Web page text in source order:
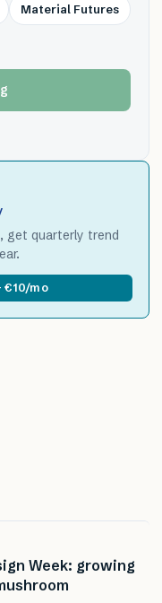
Material Futures
get quarterly trend
mo
Week: growing